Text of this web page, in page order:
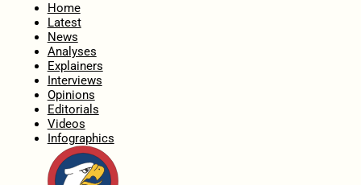
Home
Latest
News
Analyses
Explainers
Interviews
Opinions
Editorials
Videos
Infographics